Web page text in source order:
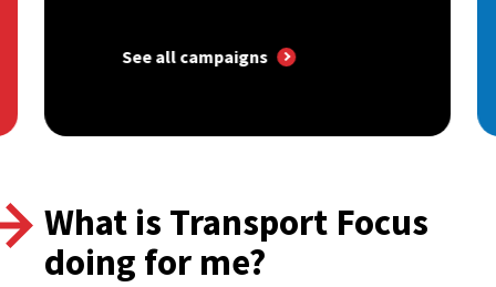
See all campaigns
What is Transport Focus
doing for me?